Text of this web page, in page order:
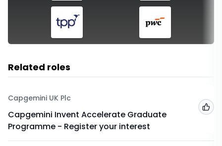
Related roles
Capgemini UK Plc
Capgemini Invent Accelerate Graduate
Programme - Register your interest